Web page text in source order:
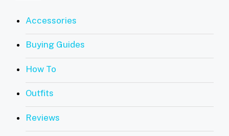
Accessories
Buying Guides
How To
Outfits
Reviews